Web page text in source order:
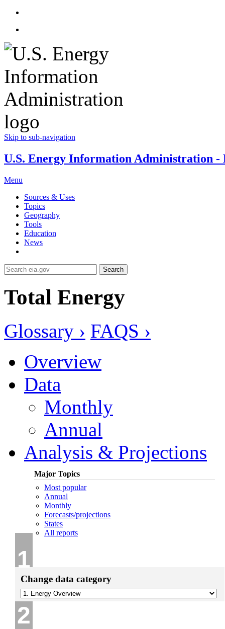
Skip to sub-navigation
U.S. Energy Information Administration -
Menu
Sources & Uses
Topics
Geography
Tools
Education
News
Search
Total Energy
Glossary › FAQS ›
Overview
Data
Monthly
Annual
Analysis & Projections
Major Topics
Most popular
Annual
Monthly
Forecasts/projections
States
All reports
1
Change data category
2